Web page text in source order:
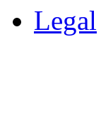
Legal